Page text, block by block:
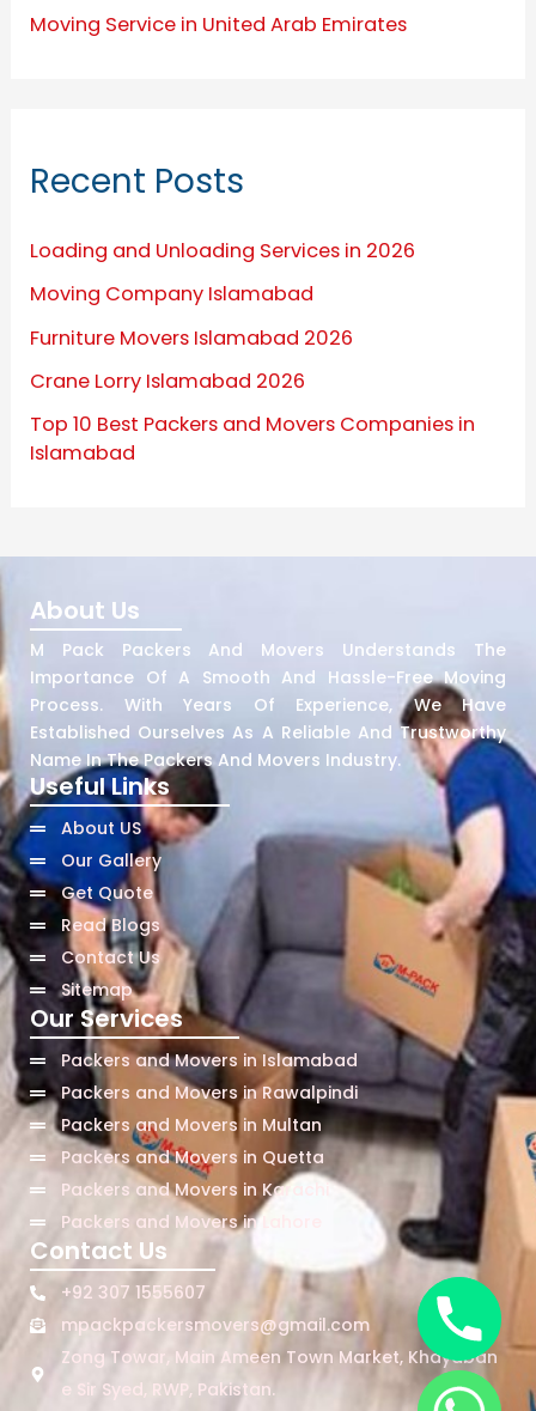
Moving Service in United Arab Emirates
Recent Posts
Loading and Unloading Services in 2026
Moving Company Islamabad
Furniture Movers Islamabad 2026
Crane Lorry Islamabad 2026
Top 10 Best Packers and Movers Companies in
Islamabad
About Us
M Pack Packers And Movers Understands The
Importance Of A Smooth And Hassle-Free Moving
Process. With Years Of Experience, We Have
Established Ourselves As A Reliable And Trustworthy
Name In The Packers And Movers Industry.
Useful Links
About US
Our Gallery
Get Quote
Read Blogs
Contact Us
Sitemap
Our Services
Packers and Movers in Islamabad
Packers and Movers in Rawalpindi
Packers and Movers in Multan
Packers and Movers in Quetta
Packers and Movers in Karachi
Packers and Movers in Lahore
Contact Us
+92 307 1555607
mpackpackersmovers@gmail.com
Zong Towar, Main Ameen Town Market, Khayaban
e Sir Syed, RWP, Pakistan.